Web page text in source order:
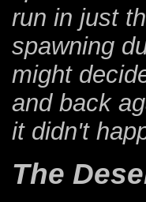
run in just
spawning
might
and back
it didn't
The